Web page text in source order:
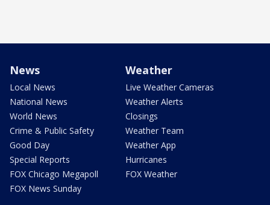
News
Local News
National News
World News
Crime & Public Safety
Good Day
Special Reports
FOX Chicago Megapoll
FOX News Sunday
Weather
Live Weather Cameras
Weather Alerts
Closings
Weather Team
Weather App
Hurricanes
FOX Weather